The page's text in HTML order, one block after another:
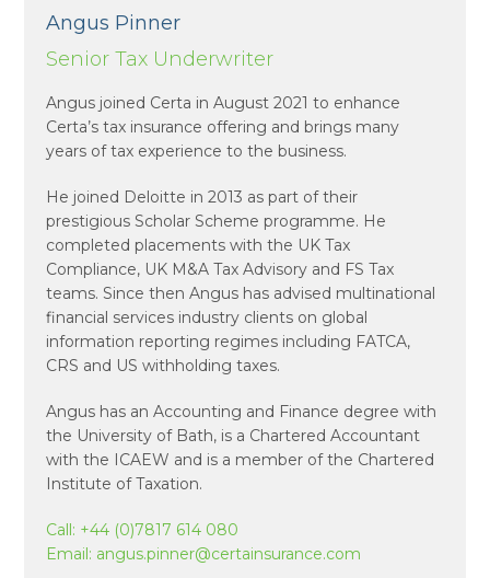
Angus Pinner
Senior Tax Underwriter
Angus joined Certa in August 2021 to enhance
Certa’s tax insurance offering and brings many
years of tax experience to the business.
He joined Deloitte in 2013 as part of their
prestigious Scholar Scheme programme. He
completed placements with the UK Tax
Compliance, UK M&A Tax Advisory and FS Tax
teams. Since then Angus has advised multinational
financial services industry clients on global
information reporting regimes including FATCA,
CRS and US withholding taxes.
Angus has an Accounting and Finance degree with
the University of Bath, is a Chartered Accountant
with the ICAEW and is a member of the Chartered
Institute of Taxation.
Call: +44 (0)7817 614 080
Email: angus.pinner@certainsurance.com